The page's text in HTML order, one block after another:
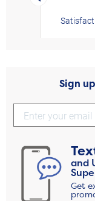
Sign
and
Get